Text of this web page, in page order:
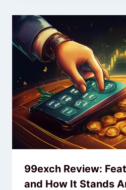
99exch Review:
and How It Stands